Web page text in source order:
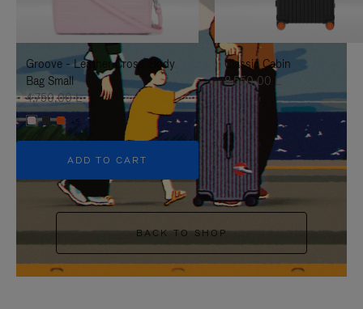
IT
UNMUTE
IT
Groove - Leather Cross-Body
Bag Small
4.750,00 L
+5
ADD TO CART
Classic Cabin
8.550,00 L
BACK TO SHOP